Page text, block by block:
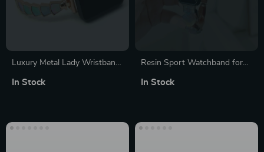
Luxury Metal Lady Wristband
Women’s Bracelet Strap
In Stock
Resin Sport Watchband for
Compatible with Huawei band
In Stock